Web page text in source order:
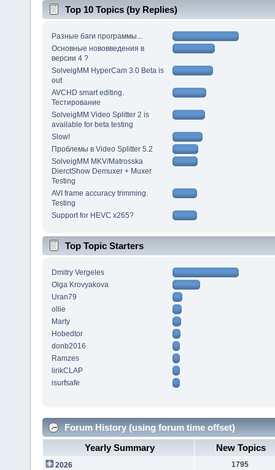
Top 10 Topics (by Replies)
Разные баги программы...
Основные нововведения в
версии 4 ?
SolveigMM HyperCam 3.0 Beta is
out
AVCHD smart editing.
Тестирование
SolveigMM Video Splitter 2 is
available for beta testing
Slow!
Проблемы в Video Splitter 5.2
SolveigMM MKV/Matrosska
DierctShow Demuxer + Muxer
Testing
AVI frame accuracy trimming.
Testing
Support for HEVC x265?
Top Topic Starters
Dmitry Vergeles
Olga Krovyakova
Uran79
ollie
Marty
Hobedtor
donb2016
Ramzes
lirikCLAP
isurfsafe
Forum History (using forum time offset)
Yearly Summary
New Topics
2026
1795